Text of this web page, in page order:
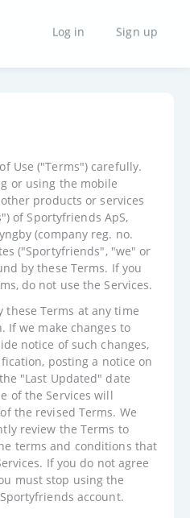
Log in Sign up
Use ("Terms") carefully.
or using the mobile
products or services
of Sportyfriends ApS,
(company reg. no.
("Sportyfriends", "we" or
by these Terms. If you
do not use the Services.
these Terms at any time
If we make changes to
notice of such changes,
posting a notice on
"Last Updated" date
of the Services will
the revised Terms. We
review the Terms to
terms and conditions that
If you do not agree
must stop using the
account.